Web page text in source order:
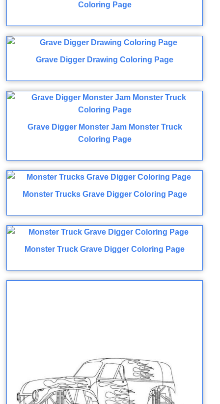
Coloring Page
Grave Digger Drawing Coloring Page
Grave Digger Monster Jam Monster Truck
Coloring Page
Monster Trucks Grave Digger Coloring Page
Monster Truck Grave Digger Coloring Page